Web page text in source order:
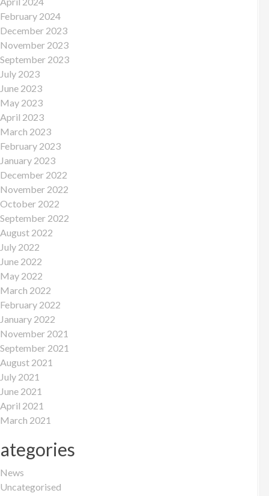
February 2024
December 2023
November 2023
September 2023
July 2023
June 2023
May 2023
April 2023
March 2023
February 2023
January 2023
December 2022
November 2022
October 2022
September 2022
August 2022
July 2022
June 2022
May 2022
March 2022
February 2022
January 2022
November 2021
September 2021
August 2021
July 2021
June 2021
April 2021
March 2021
News
Uncategorised